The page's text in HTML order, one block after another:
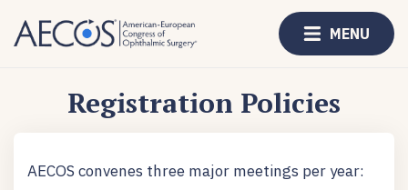
MENU
Registration Policies
AECOS convenes three major meetings per year: